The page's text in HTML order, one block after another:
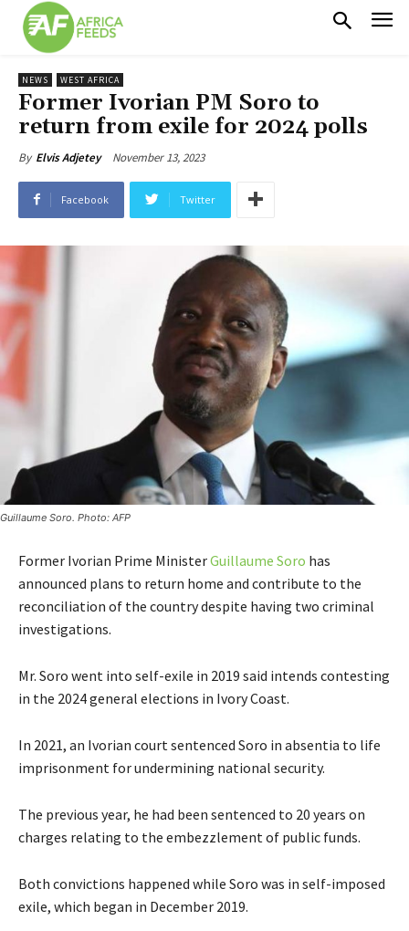
NEWS WEST AFRICA
Former Ivorian PM Soro to
return from exile for 2024 polls
By Elvis Adjetey November 13, 2023
Facebook Twitter
Guillaume Soro. Photo: AFP
Former Ivorian Prime MinisterGuillaume Soro has
announced plans to return home and contribute to the
reconciliation of the country despite having two criminal
investigations.
Mr. Soro went into self-exile in 2019 said intends contesting
in the 2024 general elections in Ivory Coast.
In 2021, an Ivorian court sentenced Soro in absentia to life
imprisonment for undermining national security.
The previous year, he had been sentenced to 20 years on
charges relating to the embezzlement of public funds.
Both convictions happened while Soro was in self-imposed
exile, which began in December 2019.